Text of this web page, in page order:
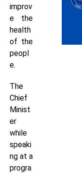
improv
e the
health
of the
peopl
e.
The
Chief
Minist
er
while
speaki
ng at a
progra